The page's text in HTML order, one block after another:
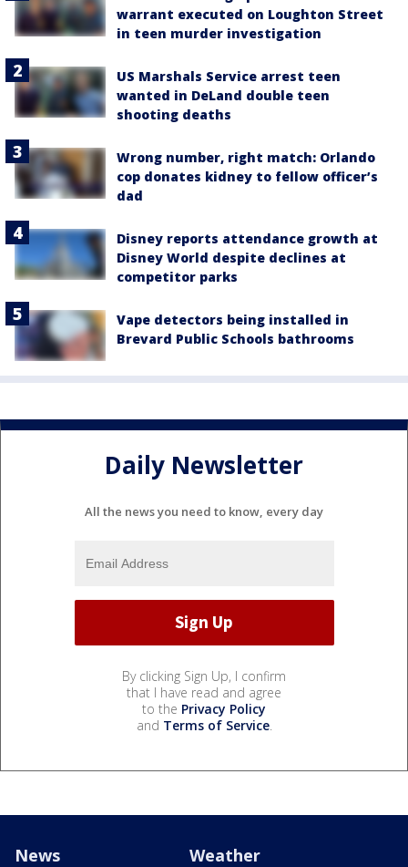
warrant executed on Loughton Street
in teen murder investigation
US Marshals Service arrest teen
wanted in DeLand double teen
shooting deaths
Wrong number, right match: Orlando
cop donates kidney to fellow officer’s
dad
Disney reports attendance growth at
Disney World despite declines at
competitor parks
Vape detectors being installed in
Brevard Public Schools bathrooms
Daily Newsletter
All the news you need to know, every day
By clicking Sign Up, I confirm
that I have read and agree
to the Privacy Policy
and Terms of Service.
News Weather